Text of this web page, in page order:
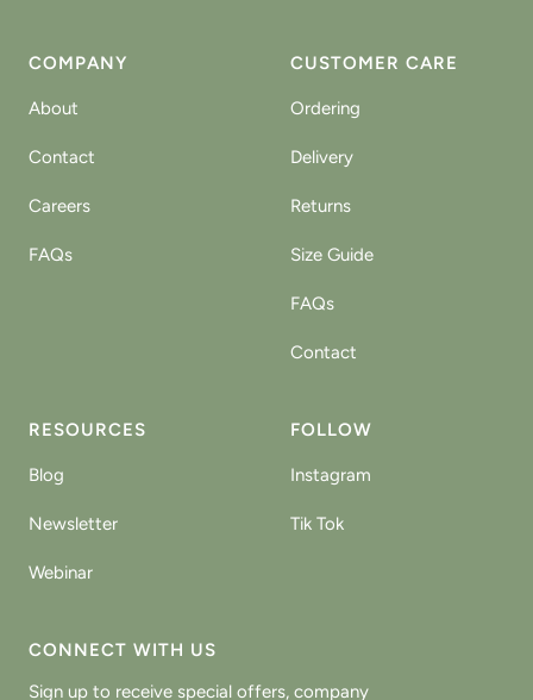
COMPANY
About
Contact
Careers
FAQs
CUSTOMER CARE
Ordering
Delivery
Returns
Size Guide
FAQs
Contact
RESOURCES
Blog
Newsletter
Webinar
FOLLOW
Instagram
Tik Tok
CONNECT WITH US
Sign up to receive special offers, company